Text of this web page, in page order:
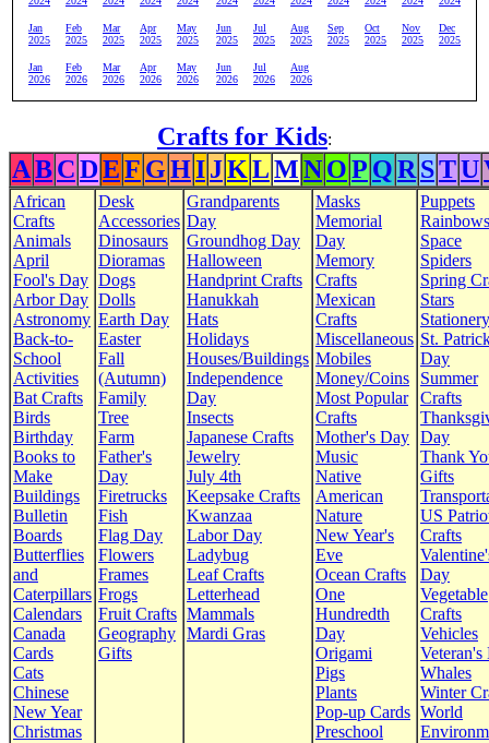
Jan
2025
Feb
2025
Mar
2025
Apr
2025
May
2025
Jun
2025
Jul
2025
Aug
2025
Sep
2025
Oct
2025
Nov
2025
Dec
2025
Jan
2026
Feb
2026
Mar
2026
Apr
2026
May
2026
Jun
2026
Jul
2026
Aug
2026
Crafts for Kids:
ABCDEF GHIJKLMNOP QR STU
African
Crafts
Animals
April
Fool's Day
Arbor Day
Astronomy
Back-to-
School
Activities
Bat Crafts
Birds
Birthday
Books to
Make
Buildings
Bulletin
Boards
Butterflies
and
Caterpillars
Calendars
Canada
Cards
Cats
Chinese
New Year
Christmas
Desk
Accessories
Dinosaurs
Dioramas
Dogs
Dolls
Earth Day
Easter
Fall
(Autumn)
Family
Tree
Farm
Father's
Day
Firetrucks
Fish
Flag Day
Flowers
Frames
Frogs
Fruit Crafts
Geography
Gifts
Grandparents
Day
Groundhog Day
Halloween
Handprint Crafts
Hanukkah
Hats
Holidays
Houses/Buildings
Independence
Day
Insects
Japanese Crafts
Jewelry
July 4th
Keepsake Crafts
Kwanzaa
Labor Day
Ladybug
Leaf Crafts
Letterhead
Mammals
Mardi Gras
Masks
Memorial
Day
Memory
Crafts
Mexican
Crafts
Miscellaneous
Mobiles
Money/Coins
Most Popular
Crafts
Mother's Day
Music
Native
American
Nature
New Year's
Eve
Ocean Crafts
One
Hundredth
Day
Origami
Pigs
Plants
Pop-up Cards
Preschool
Puppets
Rainbows
Space
Spiders
Spring
Stars
Stationery
St.
Day
Summer
Crafts
Day
Thank
Gifts
US
Crafts
Day
Vegetable
Crafts
Vehicles
Veteran's
Whales
Winter
World